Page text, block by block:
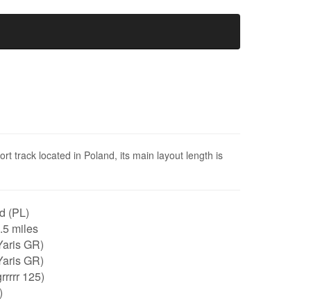
track located in Poland, its main layout length is
(PL)
miles
GR)
GR)
125)